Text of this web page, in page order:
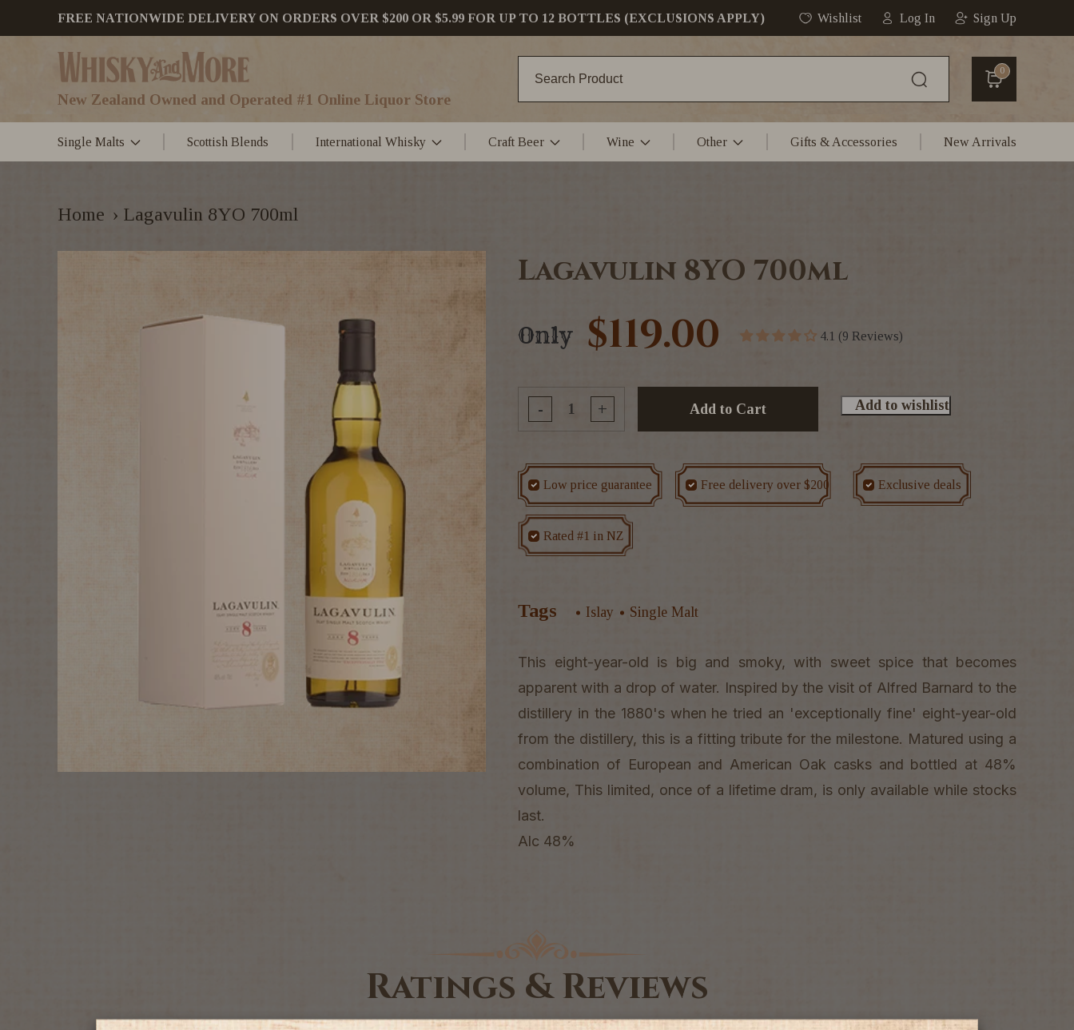
FREE NATIONWIDE DELIVERY ON ORDERS OVER $200 OR $5.99 FOR UP TO 12 BOTTLES (EXCLUSIONS APPLY) Wishlist Log In Sign Up
New Zealand Owned and Operated #1 Online Liquor Store
0
Single Malts Scottish Blends International Whisky Craft Beer Wine Other Gifts & Accessories New Arrivals
Home › Lagavulin 8YO 700ml
Lagavulin 8YO 700ml
Only $119.00 4.1 (9 Reviews)
- + Add to Cart Add to wishlist
Low price guarantee Free delivery over $200 Exclusive deals
Rated #1 in NZ
Tags Islay Single Malt
This eight-year-old is big and smoky, with sweet spice that becomes
apparent with a drop of water. Inspired by the visit of Alfred Barnard to the
distillery in the 1880's when he tried an 'exceptionally fine' eight-year-old
from the distillery, this is a fitting tribute for the milestone. Matured using a
combination of European and American Oak casks and bottled at 48%
volume, This limited, once of a lifetime dram, is only available while stocks
last.
Alc 48%
Ratings & Reviews